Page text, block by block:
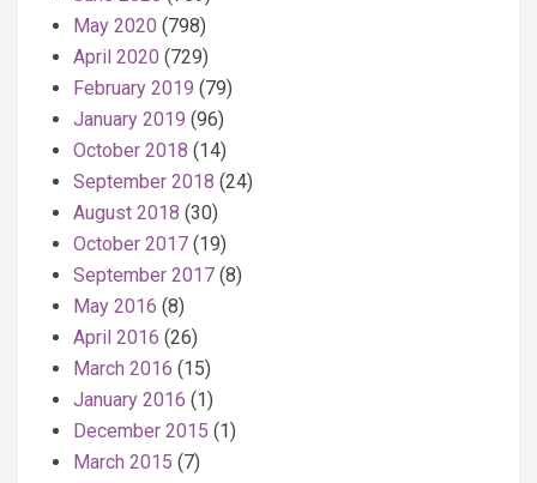
May 2020 (798)
April 2020 (729)
February 2019 (79)
January 2019 (96)
October 2018 (14)
September 2018 (24)
August 2018 (30)
October 2017 (19)
September 2017 (8)
May 2016 (8)
April 2016 (26)
March 2016 (15)
January 2016 (1)
December 2015 (1)
March 2015 (7)